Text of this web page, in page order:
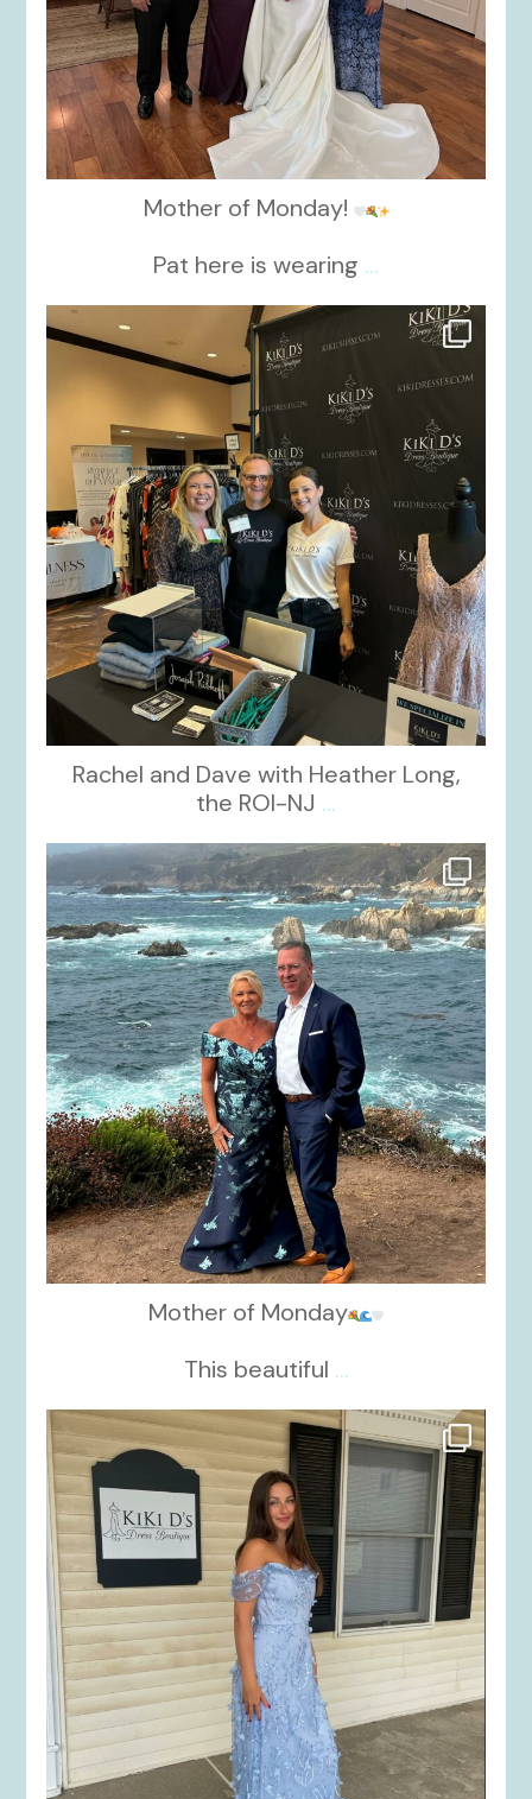
Mother of Monday!
Pat here is wearing ...
kikids_dress_boutique
Oct 24
Rachel and Dave with Heather Long,
the ROI-NJ ...
kikids_dress_boutique
Oct 21
Mother of Monday
This beautiful ...
kikids_dress_boutique
Oct 17